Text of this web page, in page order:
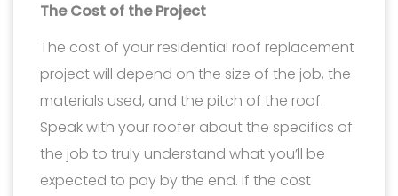
The Cost of the Project
The cost of your residential roof replacement
project will depend on the size of the job, the
materials used, and the pitch of the roof.
Speak with your roofer about the specifics of
the job to truly understand what you’ll be
expected to pay by the end. If the cost